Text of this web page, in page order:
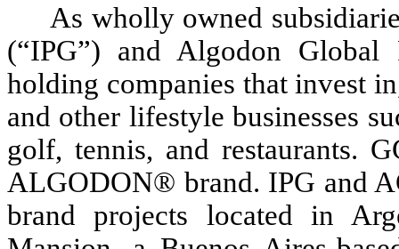
As wholly owned
(“IPG”) and Algodon Global
holding companies that invest
and other lifestyle businesses
golf, tennis, and restaurants.
ALGODON® brand. IPG and
brand projects located in